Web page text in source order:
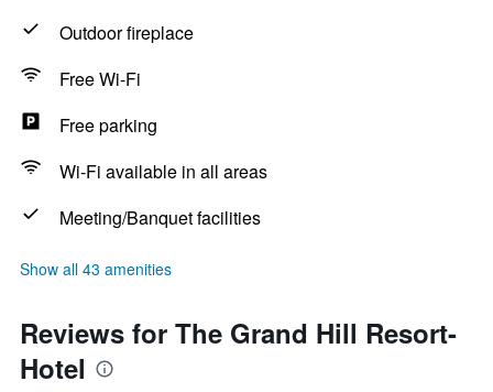
Outdoor fireplace
Free Wi-Fi
Free parking
Wi-Fi available in all areas
Meeting/Banquet facilities
Show all 43 amenities
Reviews for The Grand Hill Resort-
Hotel